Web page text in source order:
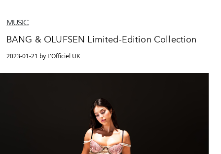
MUSIC
BANG & OLUFSEN Limited-Edition Collection
2023-01-21 by L'Officiel UK